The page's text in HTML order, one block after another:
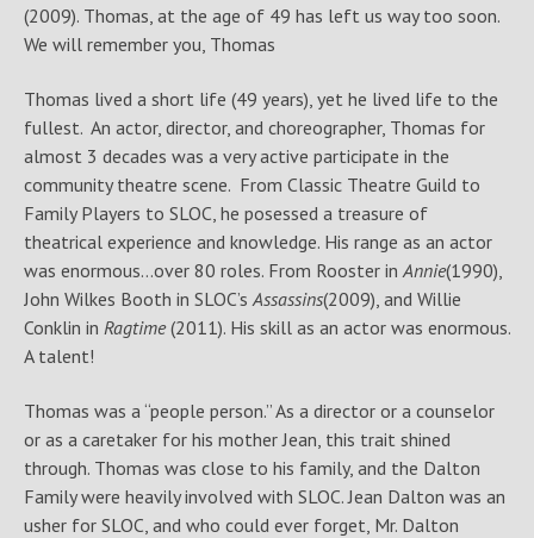
(2009). Thomas, at the age of 49 has left us way too soon.
We will remember you, Thomas
Thomas lived a short life (49 years), yet he lived life to the
fullest. An actor, director, and choreographer, Thomas for
almost 3 decades was a very active participate in the
community theatre scene. From Classic Theatre Guild to
Family Players to SLOC, he posessed a treasure of
theatrical experience and knowledge. His range as an actor
was enormous…over 80 roles. From Rooster inAnnie(1990),
John Wilkes Booth in SLOC’sAssassins(2009), and Willie
Conklin in Ragtime(2011). His skill as an actor was enormous.
A talent!
Thomas was a “people person.” As a director or a counselor
or as a caretaker for his mother Jean, this trait shined
through. Thomas was close to his family, and the Dalton
Family were heavily involved with SLOC. Jean Dalton was an
usher for SLOC, and who could ever forget, Mr. Dalton